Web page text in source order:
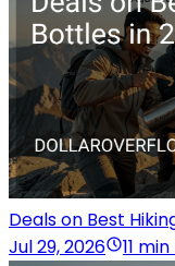
Deals on Best
Jul 29, 2026
11